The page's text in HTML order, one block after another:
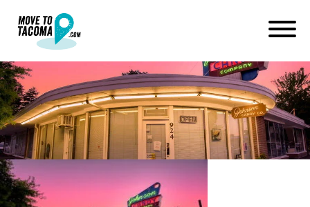
johnson candy company
January 8, 2022
in
Home
Blog
johnson candy company